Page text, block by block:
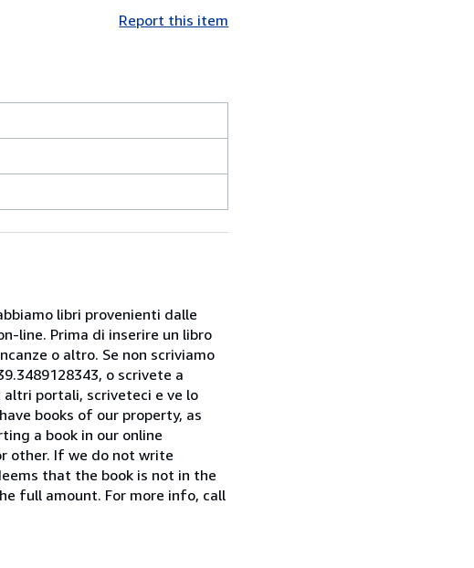
Report this item
libri provenienti dalle
line. Prima di inserire un libro
o altro. Se non scriviamo
o scrivete a
altri portali, scriveteci e ve lo
books of our property, as
a book in our online
other. If we do not write
that the book is not in the
full amount. For more info, call